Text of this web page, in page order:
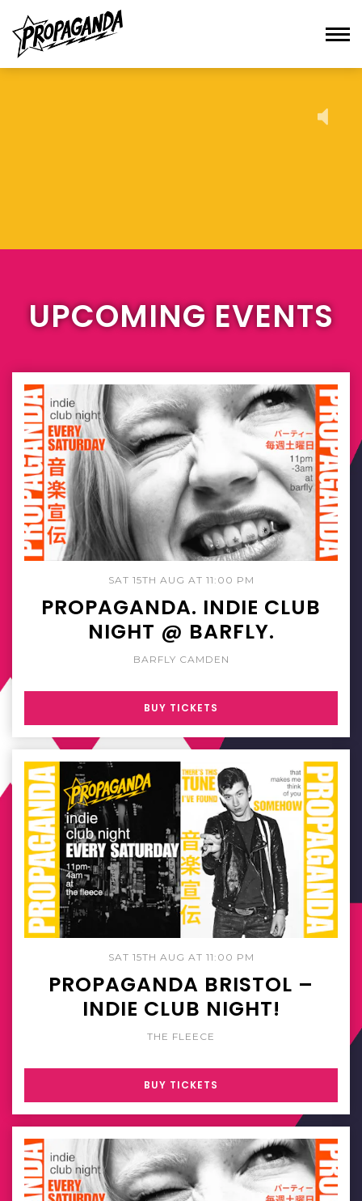
UPCOMING EVENTS
SAT 15TH AUG AT 11:00 PM
PROPAGANDA. INDIE CLUB
NIGHT @ BARFLY.
BARFLY CAMDEN
BUY TICKETS
SAT 15TH AUG AT 11:00 PM
PROPAGANDA BRISTOL –
INDIE CLUB NIGHT!
THE FLEECE
BUY TICKETS